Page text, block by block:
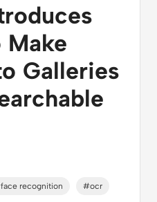
Make
Galleries
recognition #ocr